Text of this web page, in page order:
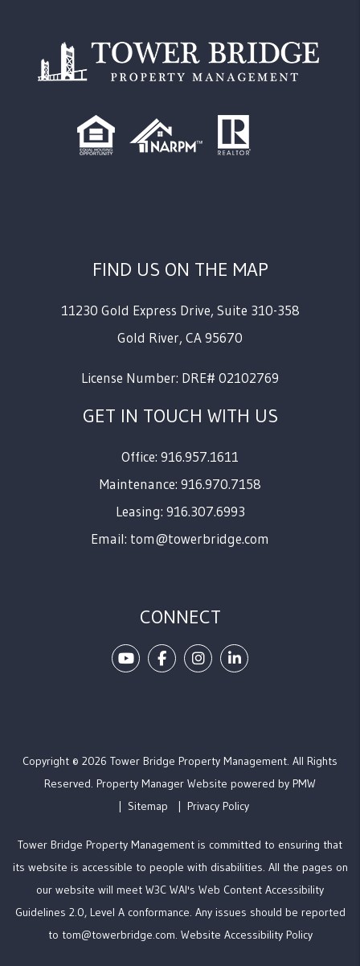
FIND US ON THE MAP
11230 Gold Express Drive, Suite 310-358
Gold River, CA95670
License Number: DRE# 02102769
GET IN TOUCH WITH US
Office: 916.957.1611
Maintenance: 916.970.7158
Leasing: 916.307.6993
Email: tom@towerbridge.com
CONNECT
YoutubeFacebookInstagramLinked In
Copyright © 2026 Tower Bridge Property Management. All Rights
Reserved. Property Manager Website powered by PMW
Sitemap
Privacy Policy
Tower Bridge Property Management is committed to ensuring that
its website is accessible to people with disabilities. All the pages on
our website will meet W3C WAI's Web Content Accessibility
Guidelines 2.0, Level A conformance. Any issues should be reported
to tom@towerbridge.com. Website Accessibility Policy